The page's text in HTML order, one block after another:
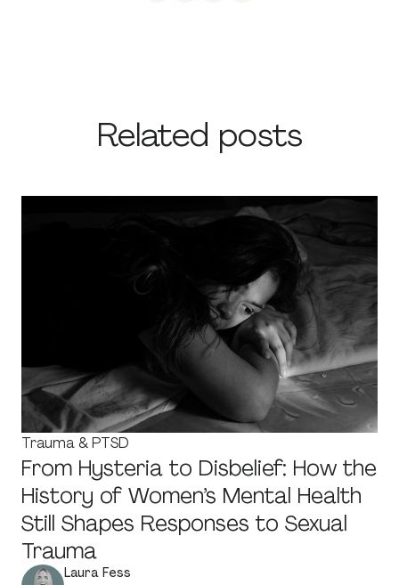
Related posts
Trauma & PTSD
From Hysteria to Disbelief: How the
History of Women’s Mental Health
Still Shapes Responses to Sexual
Trauma
Laura Fess